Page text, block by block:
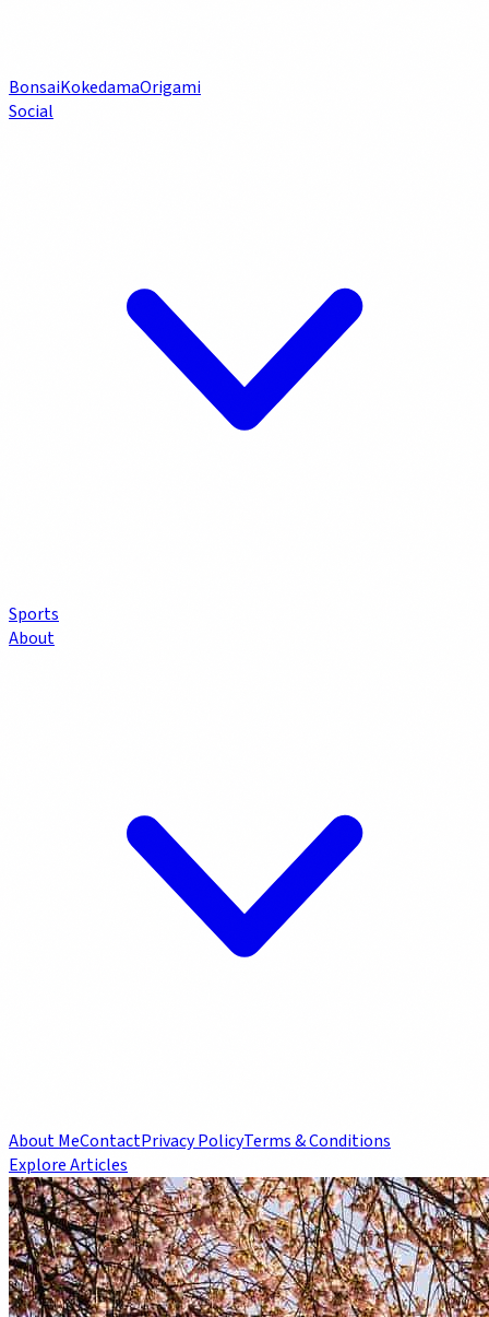
BonsaiKokedamaOrigami
Social
Sports
About
About MeContactPrivacy PolicyTerms & Conditions
Explore Articles